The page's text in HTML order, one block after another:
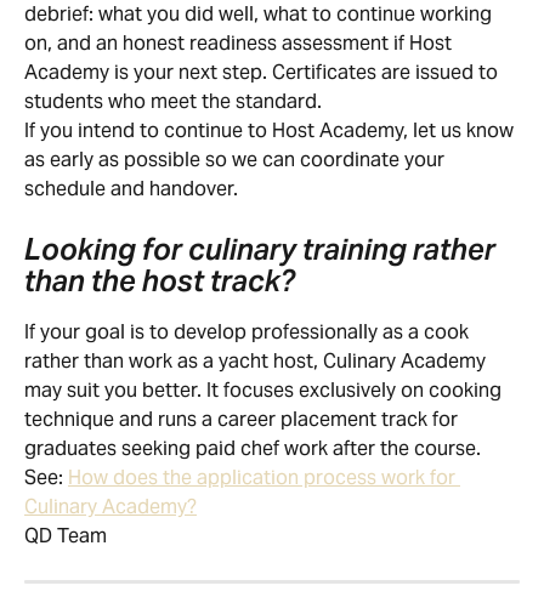
debrief: what you did well, what to continue working
on, and an honest readiness assessment if Host
Academy is your next step. Certificates are issued to
students who meet the standard.
If you intend to continue to Host Academy, let us know
as early as possible so we can coordinate your
schedule and handover.
Looking for culinary training rather
than the host track?
If your goal is to develop professionally as a cook
rather than work as a yacht host, Culinary Academy
may suit you better. It focuses exclusively on cooking
technique and runs a career placement track for
graduates seeking paid chef work after the course.
See: How does the application process work for
Culinary Academy?
QD Team